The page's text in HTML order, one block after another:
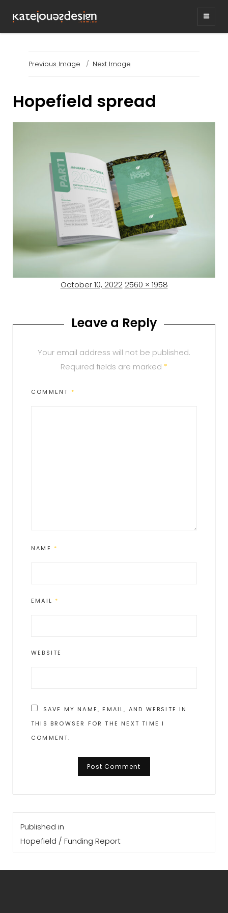
graphic design & illustration,
Kirrawee NSW, Australia
Previous Image Next Image
Hopefield spread
Posted
October 10, 2022 Full
2560 × 1958
Leave a Reply
Your email address will not be published.
Required fields are marked *
COMMENT *
NAME *
EMAIL *
WEBSITE
SAVE MY NAME, EMAIL, AND WEBSITE IN
THIS BROWSER FOR THE NEXT TIME I
COMMENT.
Post
navigation
Published in
Hopefield / Funding Report